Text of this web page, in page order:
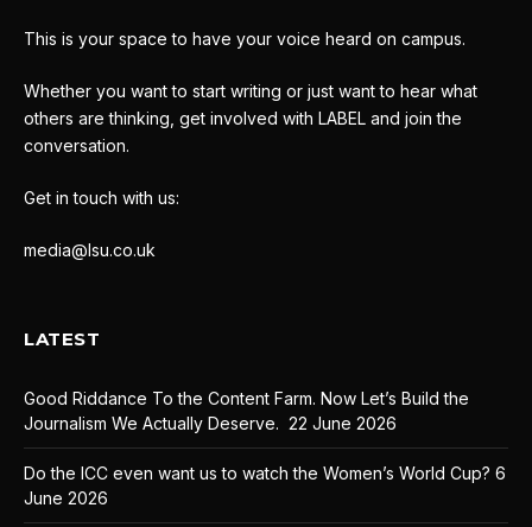
This is your space to have your voice heard on campus.
Whether you want to start writing or just want to hear what
others are thinking, get involved with LABEL and join the
conversation.
Get in touch with us:
media@lsu.co.uk
LATEST
Good Riddance To the Content Farm. Now Let’s Build the
Journalism We Actually Deserve. 22 June 2026
Do the ICC even want us to watch the Women’s World Cup? 6
June 2026